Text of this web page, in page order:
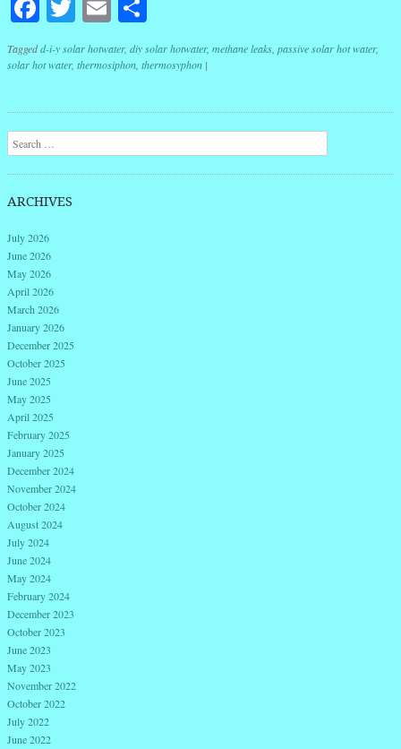
Facebook
TwitterEmail
Taggedd-i-y solar hotwater, diy solar hotwater, methane leaks, passive solar hot water,
solar hot water, thermosiphon, thermosyphon |
Post navigation
Search
ARCHIVES
July 2026
June 2026
May 2026
April 2026
March 2026
January 2026
December 2025
October 2025
June 2025
May 2025
April 2025
February 2025
January 2025
December 2024
November 2024
October 2024
August 2024
July 2024
June 2024
May 2024
February 2024
December 2023
October 2023
June 2023
May 2023
November 2022
October 2022
July 2022
June 2022